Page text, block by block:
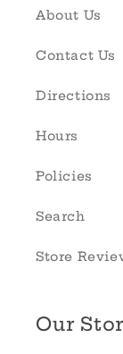
About Us
Contact Us
Directions
Hours
Policies
Search
Store
Our